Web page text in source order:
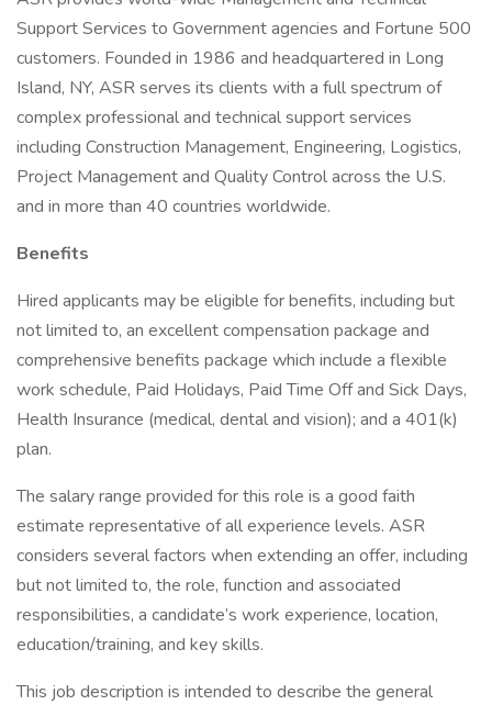
Support Services to Government agencies and Fortune 500
customers. Founded in 1986 and headquartered in Long
Island, NY, ASR serves its clients with a full spectrum of
complex professional and technical support services
including Construction Management, Engineering, Logistics,
Project Management and Quality Control across the U.S.
and in more than 40 countries worldwide.
Benefits
Hired applicants may be eligible for benefits, including but
not limited to, an excellent compensation package and
comprehensive benefits package which include a flexible
work schedule, Paid Holidays, Paid Time Off and Sick Days,
Health Insurance (medical, dental and vision); and a 401(k)
plan.
The salary range provided for this role is a good faith
estimate representative of all experience levels. ASR
considers several factors when extending an offer, including
but not limited to, the role, function and associated
responsibilities, a candidate’s work experience, location,
education/training, and key skills.
This job description is intended to describe the general